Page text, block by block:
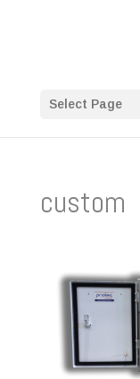
Select Page
custom